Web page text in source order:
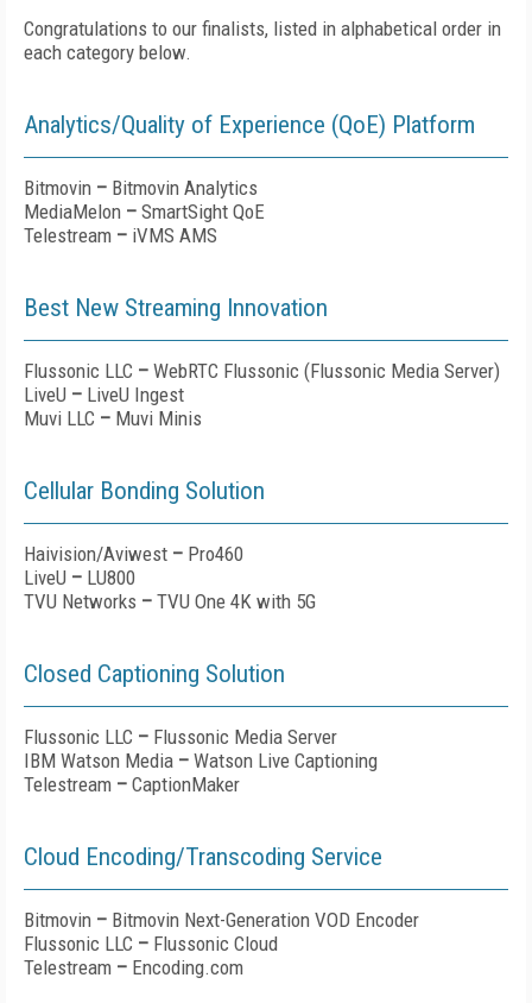
Congratulations to our finalists, listed in alphabetical order in
each category below.
Analytics/Quality of Experience (QoE) Platform
Bitmovin – Bitmovin Analytics
MediaMelon – SmartSight QoE
Telestream – iVMS AMS
Best New Streaming Innovation
Flussonic LLC – WebRTC Flussonic (Flussonic Media Server)
LiveU – LiveU Ingest
Muvi LLC – Muvi Minis
Cellular Bonding Solution
Haivision/Aviwest – Pro460
LiveU – LU800
TVU Networks – TVU One 4K with 5G
Closed Captioning Solution
Flussonic LLC – Flussonic Media Server
IBM Watson Media – Watson Live Captioning
Telestream – CaptionMaker
Cloud Encoding/Transcoding Service
Bitmovin – Bitmovin Next-Generation VOD Encoder
Flussonic LLC – Flussonic Cloud
Telestream – Encoding.com